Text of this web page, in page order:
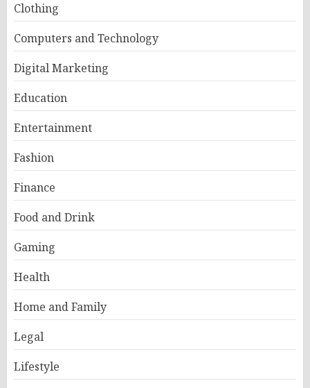
Clothing
Computers and Technology
Digital Marketing
Education
Entertainment
Fashion
Finance
Food and Drink
Gaming
Health
Home and Family
Legal
Lifestyle